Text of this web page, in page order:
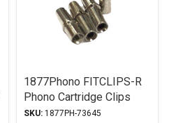
1877Phono FITCLIPS-R
Phono Cartridge Clips
SKU: 1877PH-73645